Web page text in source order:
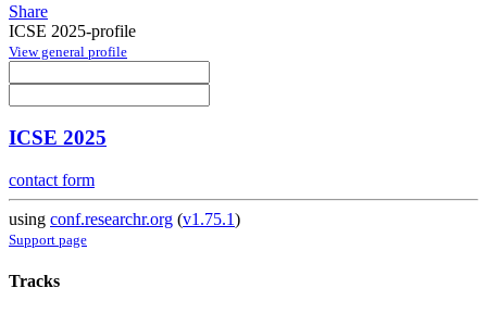
Share
ICSE 2025-profile
View general profile
ICSE 2025
contact form
using conf.researchr.org (v1.75.1)
Support page
Tracks